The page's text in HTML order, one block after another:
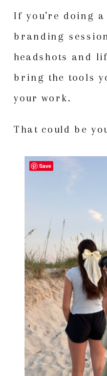
If you’re doing
branding
headshots and
bring the tools
your work.
That could be
Save